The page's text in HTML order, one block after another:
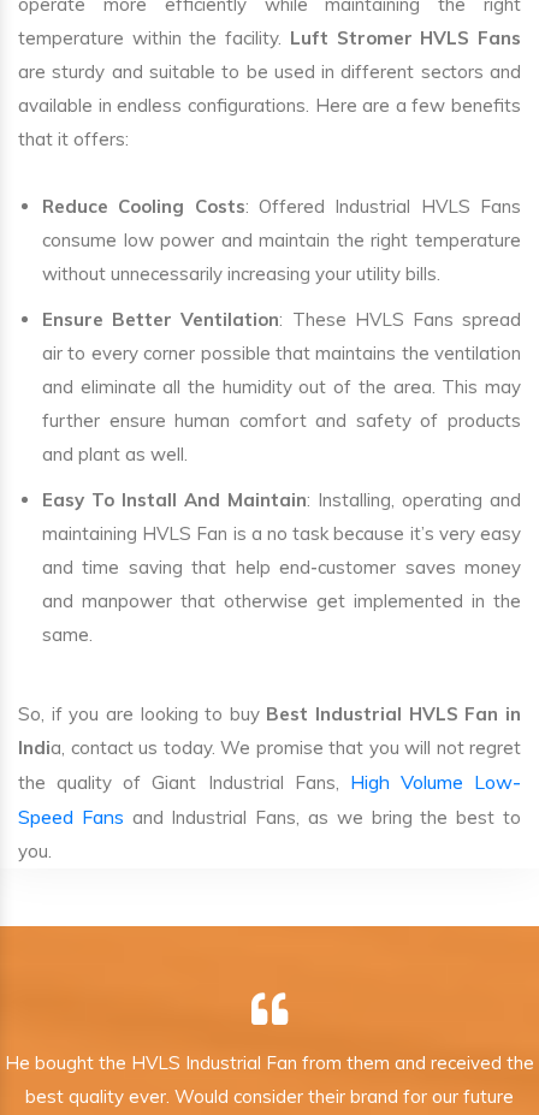
operate more efficiently while maintaining the right
temperature within the facility. Luft Stromer HVLS Fans
are sturdy and suitable to be used in different sectors and
available in endless configurations. Here are a few benefits
that it offers:
Reduce Cooling Costs: Offered Industrial HVLS Fans
consume low power and maintain the right temperature
without unnecessarily increasing your utility bills.
Ensure Better Ventilation: These HVLS Fans spread
air to every corner possible that maintains the ventilation
and eliminate all the humidity out of the area. This may
further ensure human comfort and safety of products
and plant as well.
Easy To Install And Maintain: Installing, operating and
maintaining HVLS Fan is a no task because it’s very easy
and time saving that help end-customer saves money
and manpower that otherwise get implemented in the
same.
So, if you are looking to buy Best Industrial HVLS Fan in
India, contact us today. We promise that you will not regret
the quality of Giant Industrial Fans, High Volume Low-
Speed Fans and Industrial Fans, as we bring the best to
you.
He bought the HVLS Industrial Fan from them and received the
best quality ever. Would consider their brand for our future